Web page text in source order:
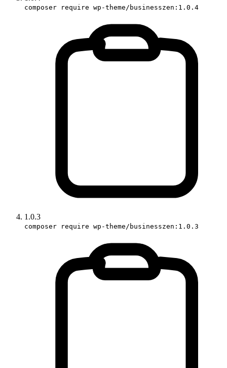
composer require wp-theme/businesszen:1.0.4
1.0.3
composer require wp-theme/businesszen:1.0.3